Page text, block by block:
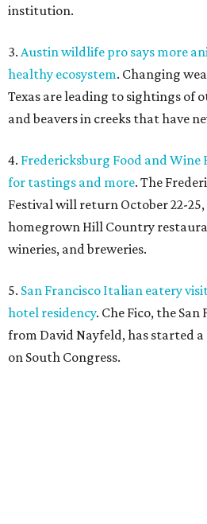
institution.
3. Austin wildlife pro says more
healthy ecosystem. Changing
Texas are leading to sightings of
and beavers in creeks that have
4. Fredericksburg Food and Wine
for tastings and more. The
Festival will return October 22-
homegrown Hill Country
wineries, and breweries.
5. San Francisco Italian eatery
hotel residency. Che Fico, the
from David Nayfeld, has started a
on South Congress.